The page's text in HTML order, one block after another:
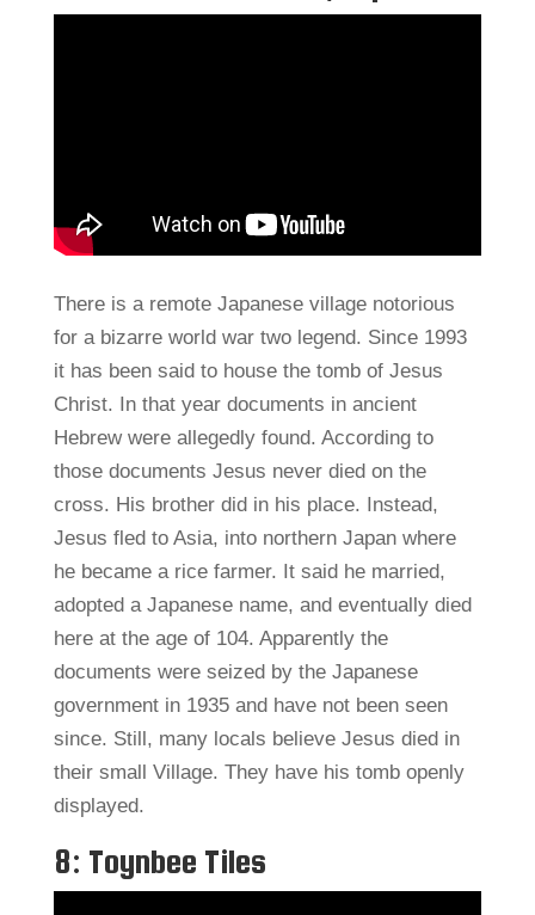
There is a remote Japanese village notorious
for a bizarre world war two legend. Since 1993
it has been said to house the tomb of Jesus
Christ. In that year documents in ancient
Hebrew were allegedly found. According to
those documents Jesus never died on the
cross. His brother did in his place. Instead,
Jesus fled to Asia, into northern Japan where
he became a rice farmer. It said he married,
adopted a Japanese name, and eventually died
here at the age of 104. Apparently the
documents were seized by the Japanese
government in 1935 and have not been seen
since. Still, many locals believe Jesus died in
their small Village. They have his tomb openly
displayed.
8: Toynbee Tiles